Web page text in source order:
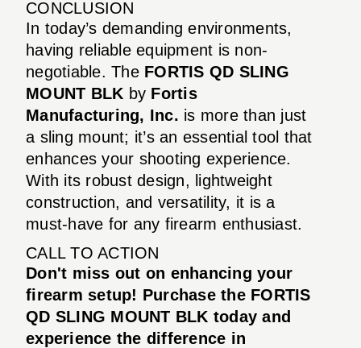
CONCLUSION
In today’s demanding environments,
having reliable equipment is non-
negotiable. The FORTIS QD SLING
MOUNT BLK by Fortis
Manufacturing, Inc. is more than just
a sling mount; it’s an essential tool that
enhances your shooting experience.
With its robust design, lightweight
construction, and versatility, it is a
must-have for any firearm enthusiast.
CALL TO ACTION
Don't miss out on enhancing your
firearm setup! Purchase the FORTIS
QD SLING MOUNT BLK today and
experience the difference in